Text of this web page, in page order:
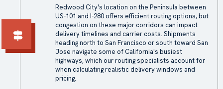
Redwood City's location on the Peninsula between
US-101 and I-280 offers efficient routing options, but
congestion on these major corridors can impact
delivery timelines and carrier costs. Shipments
heading north to San Francisco or south toward San
Jose navigate some of California's busiest
highways, which our routing specialists account for
when calculating realistic delivery windows and
pricing.